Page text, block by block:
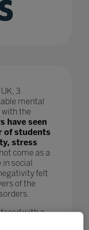
3
mental
with the
have seen
of students
stress
come as a
in social
felt
of the
with a